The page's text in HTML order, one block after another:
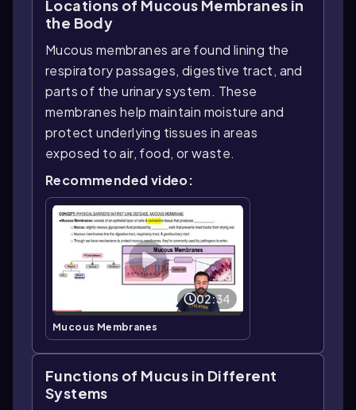
Locations of Mucous Membranes in
the Body
Mucous membranes are found lining the
respiratory passages, digestive tract, and
parts of the urinary system. These
membranes help maintain moisture and
protect underlying tissues in areas
exposed to air, food, or waste.
Recommended video:
02:34
Mucous Membranes
Functions of Mucus in Different
Systems